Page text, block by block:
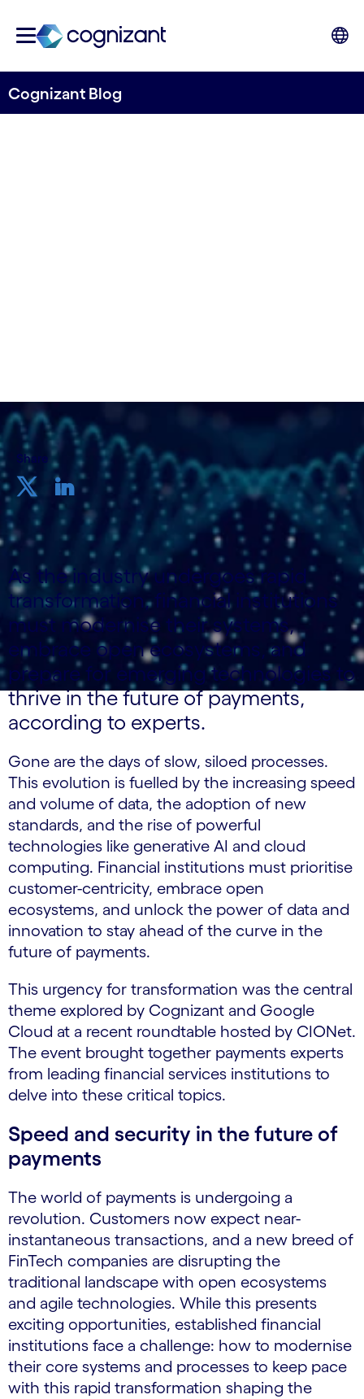
Cognizant Blog
Share
As the industry undergoes rapid
transformation, financial institutions
must modernise their systems,
embrace open ecosystems, and
prepare for emerging technologies to
thrive in the future of payments,
according to experts.
Gone are the days of slow, siloed processes.
This evolution is fuelled by the increasing speed
and volume of data, the adoption of new
standards, and the rise of powerful
technologies like generative AI and cloud
computing. Financial institutions must prioritise
customer-centricity, embrace open
ecosystems, and unlock the power of data and
innovation to stay ahead of the curve in the
future of payments.
This urgency for transformation was the central
theme explored by Cognizant and Google
Cloud at a recent roundtable hosted by CIONet.
The event brought together payments experts
from leading financial services institutions to
delve into these critical topics.
Speed and security in the future of
payments
The world of payments is undergoing a
revolution. Customers now expect near-
instantaneous transactions, and a new breed of
FinTech companies are disrupting the
traditional landscape with open ecosystems
and agile technologies. While this presents
exciting opportunities, established financial
institutions face a challenge: how to modernise
their core systems and processes to keep pace
with this rapid transformation shaping the